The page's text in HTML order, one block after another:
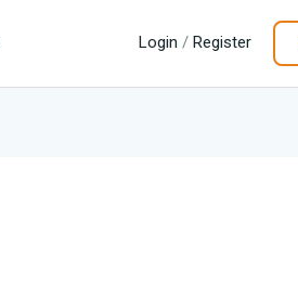
Login / Register